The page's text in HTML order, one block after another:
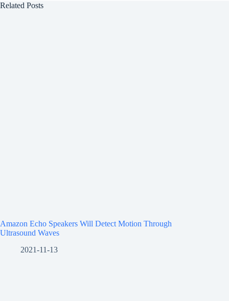
Related Posts
Amazon Echo Speakers Will Detect Motion Through
Ultrasound Waves
2021-11-13